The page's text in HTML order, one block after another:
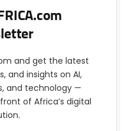
and get the latest
and insights on AI,
and technology —
of Africa’s digital